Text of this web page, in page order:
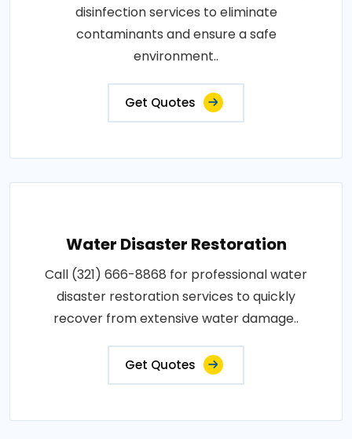
disinfection services to eliminate
contaminants and ensure a safe
environment..
Get Quotes
Water Disaster Restoration
Call (321) 666-8868 for professional water
disaster restoration services to quickly
recover from extensive water damage..
Get Quotes